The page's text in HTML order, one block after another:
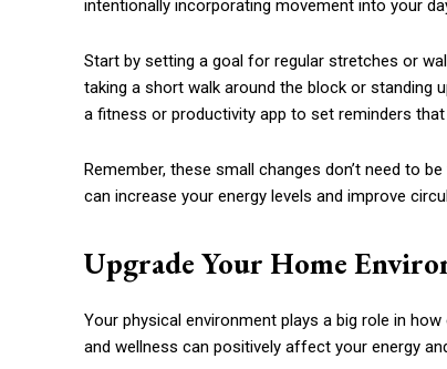
intentionally incorporating movement into your
Start by setting a goal for regular stretches or
taking a short walk around the block or standing
a fitness or productivity app to set reminders
Remember, these small changes don’t need to
can increase your energy levels and improve
Upgrade Your Home
Your physical environment plays a big role in
and wellness can positively affect your energy